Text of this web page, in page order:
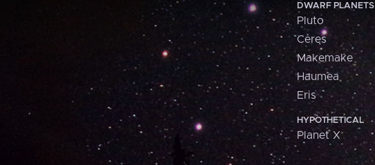
DWARF PLANETS
Pluto
Ceres
Makemake
Haumea
Eris
HYPOTHETICAL
Planet X